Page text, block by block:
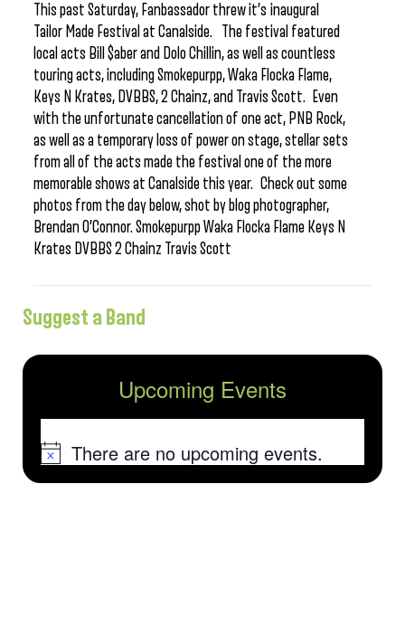
This past Saturday, Fanbassador threw it’s inaugural
Tailor Made Festival at Canalside. The festival featured
local acts Bill $aber and Dolo Chillin, as well as countless
touring acts, including Smokepurpp, Waka Flocka Flame,
Keys N Krates, DVBBS, 2 Chainz, and Travis Scott. Even
with the unfortunate cancellation of one act, PNB Rock,
as well as a temporary loss of power on stage, stellar sets
from all of the acts made the festival one of the more
memorable shows at Canalside this year. Check out some
photos from the day below, shot by blog photographer,
Brendan O’Connor. Smokepurpp Waka Flocka Flame Keys N
Krates DVBBS 2 Chainz Travis Scott
Suggest a Band
Upcoming Events
NoticeThere are no upcoming events.